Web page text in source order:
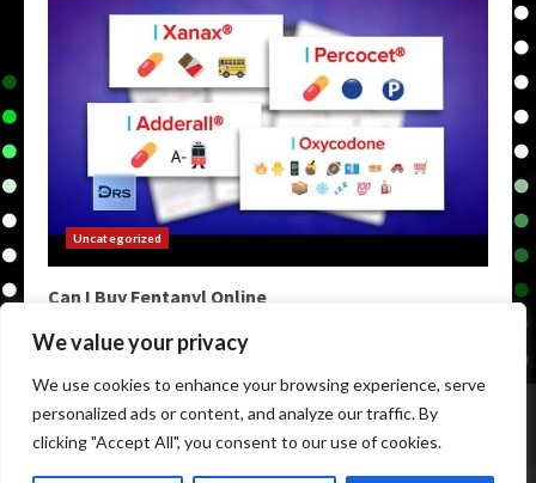
We value your privacy
We use cookies to enhance your browsing experience, serve
personalized ads or content, and analyze our traffic. By
clicking "Accept All", you consent to our use of cookies.
Uncategorized
Can I Buy Fentanyl Online
Home Darknet Markets
Darkweb Markets
Darknet Links
Darknet Links Darknet Urls